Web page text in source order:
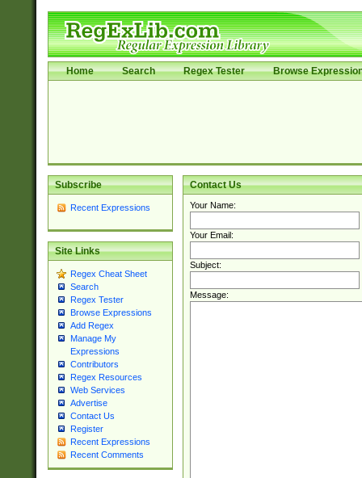
Home Search Regex Tester Browse
Subscribe
Recent Expressions
Site Links
Regex Cheat Sheet
Search
Regex Tester
Browse Expressions
Add Regex
Manage My
Expressions
Contributors
Regex Resources
Web Services
Advertise
Contact Us
Register
Recent Expressions
Recent Comments
Contact Us
Your Name:
Your Email:
Subject:
Message: